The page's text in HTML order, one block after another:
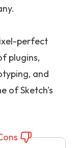
perfect
plugins,
and
of Sketch's